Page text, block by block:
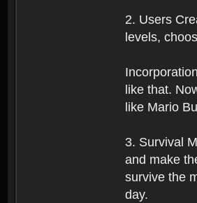
2. Users
levels,
like that.
like Mario
3. Survival
and make
survive the
day.